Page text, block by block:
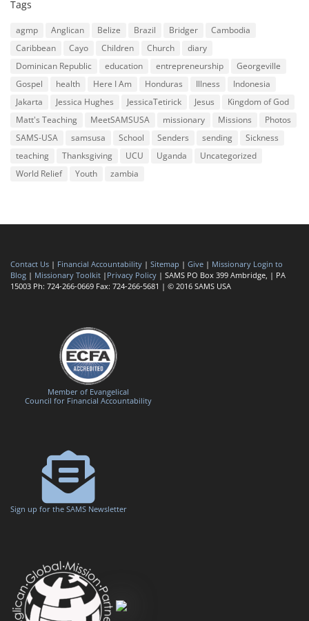
Tags
agmp Anglican Belize Brazil Bridger
Cambodia
Caribbean
Cayo Children Church
diary
Dominican Republic
education entrepreneurship
Georgeville
Gospel
health Here I Am Honduras Illness
Indonesia
Jakarta
Jessica Hughes JessicaTetirick Jesus
Kingdom of God
Matt's Teaching
MeetSAMSUSA missionary Missions
Photos
SAMS-USA
samsusa School Senders sending
Sickness
teaching
Thanksgiving UCU Uganda
Uncategorized
World Relief
Youth zambia
Contact Us | Financial Accountability | Sitemap | Give | Missionary Login to
Blog | Missionary Toolkit | Privacy Policy | SAMS PO Box 399 Ambridge, | PA
15003 Ph: 724-266-0669 Fax: 724-266-5681 | © 2016 SAMS USA
Member of Evangelical
Council for Financial Accountability
Sign up for the SAMS Newsletter